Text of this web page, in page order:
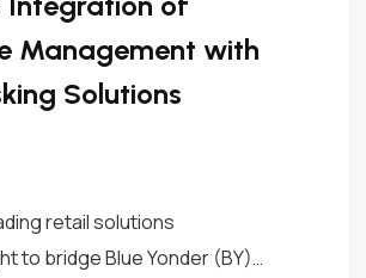
Management with
Solutions
retail solutions
to bridge Blue Yonder (BY)